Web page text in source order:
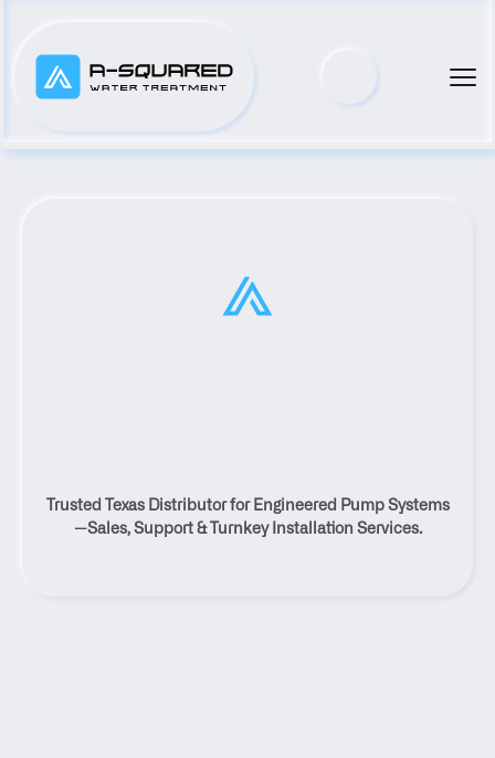
Distributor Serving Mount
Calm, Texas
Trusted Texas Distributor for Engineered Pump Systems
—Sales, Support & Turnkey Installation Services.